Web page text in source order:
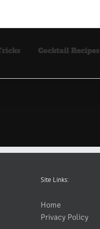
Cocktail Recipes
Site Links:
Home
Privacy Policy